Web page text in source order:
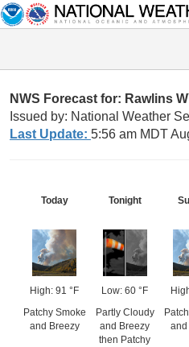
NWS Forecast for: Rawlins
Issued by: National Weather
Last Update: 5:56 am MDT
Today
High: 91 °F
Patchy Smoke
and Breezy
Tonight
Low: 60 °F
Partly Cloudy
and Breezy
then Patchy
and